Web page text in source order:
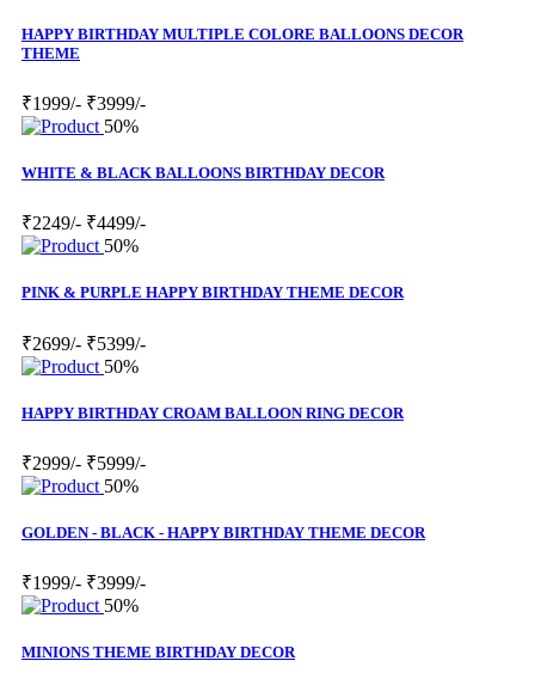
HAPPY BIRTHDAY MULTIPLE COLORE BALLOONS DECOR
THEME
₹1999/- ₹3999/-
50%
WHITE & BLACK BALLOONS BIRTHDAY DECOR
₹2249/- ₹4499/-
50%
PINK & PURPLE HAPPY BIRTHDAY THEME DECOR
₹2699/- ₹5399/-
50%
HAPPY BIRTHDAY CROAM BALLOON RING DECOR
₹2999/- ₹5999/-
50%
GOLDEN - BLACK - HAPPY BIRTHDAY THEME DECOR
₹1999/- ₹3999/-
50%
MINIONS THEME BIRTHDAY DECOR